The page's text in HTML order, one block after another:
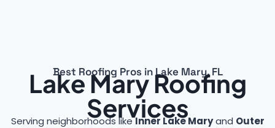
Best Roofing Pros in Lake Mary, FL
Lake Mary Roofing
Services
Serving neighborhoods likeInner Lake Maryand Outer